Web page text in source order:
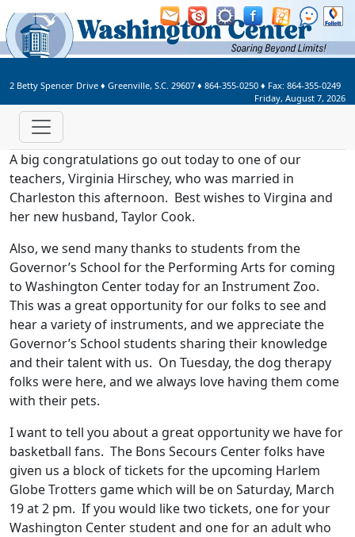
Welcome to Washington Center
2 Betty Spencer Drive ♦ Greenville, S.C. 29607 ♦ 864-355-0250 ♦ Fax: 864-355-0249
Friday, August 7, 2026
A big congratulations go out today to one of our
teachers, Virginia Hirschey, who was married in
Charleston this afternoon. Best wishes to Virgina and
her new husband, Taylor Cook.
Also, we send many thanks to students from the
Governor’s School for the Performing Arts for coming
to Washington Center today for an Instrument Zoo.
This was a great opportunity for our folks to see and
hear a variety of instruments, and we appreciate the
Governor’s School students sharing their knowledge
and their talent with us. On Tuesday, the dog therapy
folks were here, and we always love having them come
with their pets.
I want to tell you about a great opportunity we have for
basketball fans. The Bons Secours Center folks have
given us a block of tickets for the upcoming Harlem
Globe Trotters game which will be on Saturday, March
19 at 2 pm. If you would like two tickets, one for your
Washington Center student and one for an adult who